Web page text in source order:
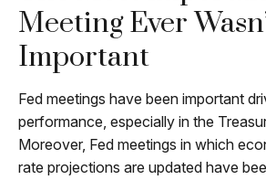
Meeting Ever
Important
Fed meetings have been important
performance, especially in the
Moreover, Fed meetings in which
rate projections are updated have